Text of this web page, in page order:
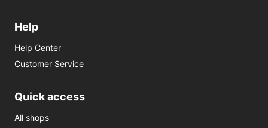
Help
Help Center
Customer Service
Quick access
All shops